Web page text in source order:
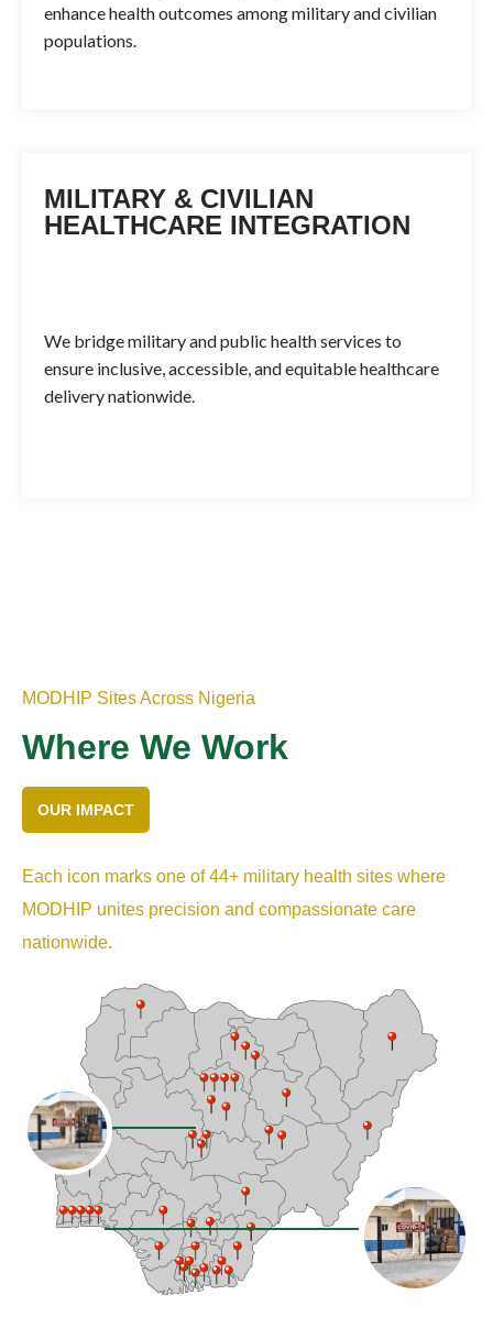
enhance health outcomes among military and civilian
populations.
MILITARY & CIVILIAN
HEALTHCARE INTEGRATION
We bridge military and public health services to
ensure inclusive, accessible, and equitable healthcare
delivery nationwide.
MODHIP Sites Across Nigeria
Where We Work
OUR IMPACT
Each icon marks one of 44+ military health sites where
MODHIP unites precision and compassionate care
nationwide.